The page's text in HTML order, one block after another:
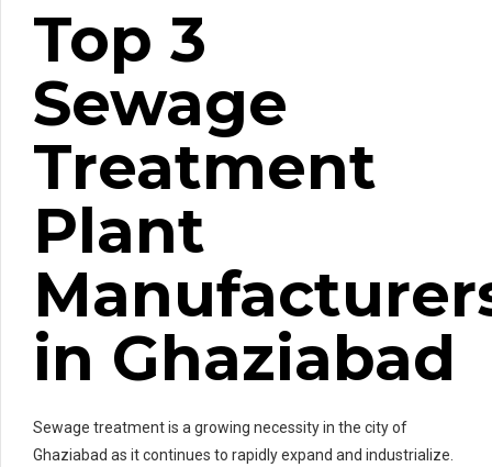
Top 3
Sewage
Treatment
Plant
in Ghaziabad
Sewage treatment is a growing necessity in the city of
Ghaziabad as it continues to rapidly expand and industrialize.